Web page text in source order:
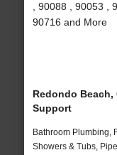
, 90088 , 90053 ,
90716 and More
Redondo Beach,
Support
Bathroom Plumbing,
Showers & Tubs,